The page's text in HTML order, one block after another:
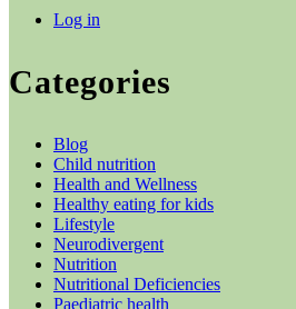
Log in
Categories
Blog
Child nutrition
Health and Wellness
Healthy eating for kids
Lifestyle
Neurodivergent
Nutrition
Nutritional Deficiencies
Paediatric health